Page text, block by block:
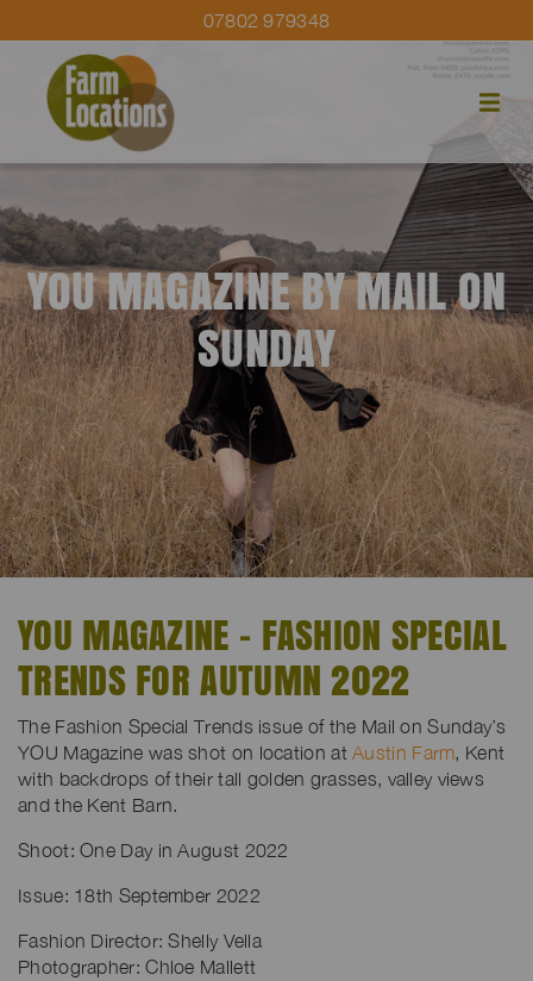
07802 979348
YOU MAGAZINE BY MAIL ON
SUNDAY
YOU MAGAZINE - FASHION SPECIAL
TRENDS FOR AUTUMN 2022
The Fashion Special Trends issue of the Mail on Sunday’s
YOU Magazine was shot on location atAustin Farm, Kent
with backdrops of their tall golden grasses, valley views
and the Kent Barn.
Shoot: One Day in August 2022
Issue: 18th September 2022
Fashion Director:Shelly Vella
Photographer: Chloe Mallett